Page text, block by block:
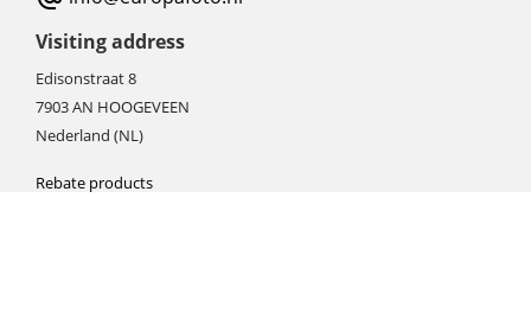
Visiting address
Edisonstraat 8
7903 AN HOOGEVEEN
Nederland (NL)
Rebate products